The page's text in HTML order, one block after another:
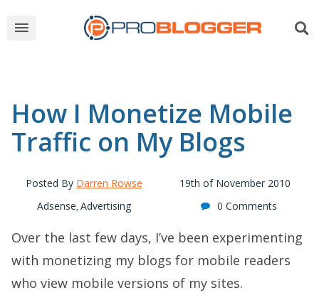
How I Monetize Mobile
Traffic on My Blogs
Posted By Darren Rowse
19th of November 2010
Adsense, Advertising 0 Comments
Over the last few days, I’ve been experimenting
with monetizing my blogs for mobile readers
who view mobile versions of my sites.